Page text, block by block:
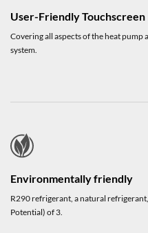
User-Friendly
Covering all aspects of the heat
system.
Environmentally friendly
R290 refrigerant, a natural
Potential) of 3.